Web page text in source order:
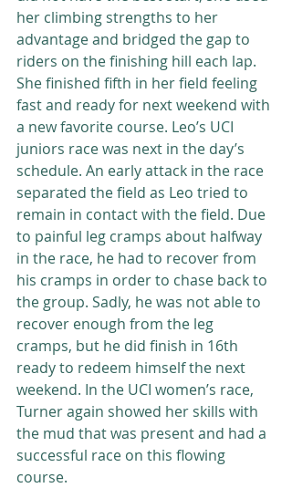
her climbing strengths to her
advantage and bridged the gap to
riders on the finishing hill each lap.
She finished fifth in her field feeling
fast and ready for next weekend with
a new favorite course. Leo’s UCI
juniors race was next in the day’s
schedule. An early attack in the race
separated the field as Leo tried to
remain in contact with the field. Due
to painful leg cramps about halfway
in the race, he had to recover from
his cramps in order to chase back to
the group. Sadly, he was not able to
recover enough from the leg
cramps, but he did finish in 16th
ready to redeem himself the next
weekend. In the UCI women’s race,
Turner again showed her skills with
the mud that was present and had a
successful race on this flowing
course.